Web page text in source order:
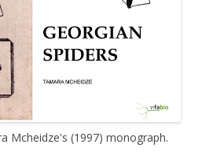
Mcheidze's (1997) monograph.